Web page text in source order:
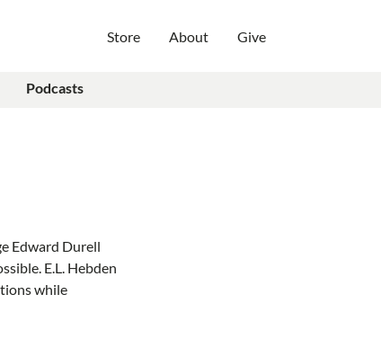
Store About Give
Podcasts
Edward Durell
E.L. Hebden
while